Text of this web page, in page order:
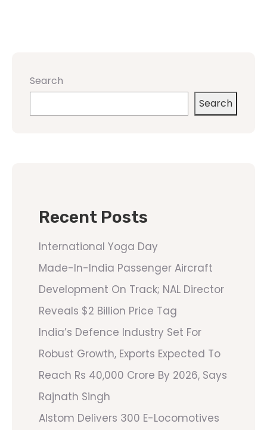
Search
Search
Recent Posts
International Yoga Day
Made-In-India Passenger Aircraft
Development On Track; NAL Director
Reveals $2 Billion Price Tag
India’s Defence Industry Set For
Robust Growth, Exports Expected To
Reach Rs 40,000 Crore By 2026, Says
Rajnath Singh
Alstom Delivers 300 E-Locomotives